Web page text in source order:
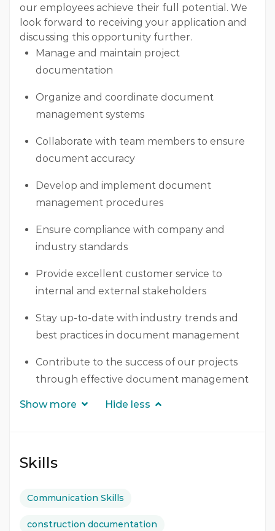
our employees achieve their full potential. We
look forward to receiving your application and
discussing this opportunity further.
Manage and maintain project
documentation
Organize and coordinate document
management systems
Collaborate with team members to ensure
document accuracy
Develop and implement document
management procedures
Ensure compliance with company and
industry standards
Provide excellent customer service to
internal and external stakeholders
Stay up-to-date with industry trends and
best practices in document management
Contribute to the success of our projects
through effective document management
Show more Hide less
Skills
Communication Skills
construction documentation